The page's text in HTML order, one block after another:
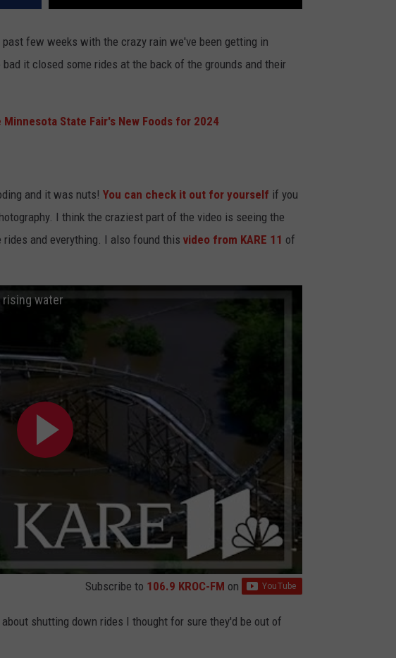
past few weeks with the crazy rain we've been getting in
it closed some rides at the back of the grounds and their
State Fair's New Foods for 2024
and it was nuts! You can check it out for yourself if you
I think the craziest part of the video is seeing the
and everything. I also found this video from KARE 11 of
rising water
Subscribe to 106.9 KROC-FM on
shutting down rides I thought for sure they'd be out of